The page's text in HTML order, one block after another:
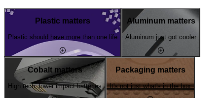
Plastic matters
Plastic should have more than one life
Aluminum matters
Aluminum just got cooler
Cobalt matters
High tech, lower impact batteries
Packaging matters
It's not just what's in the box